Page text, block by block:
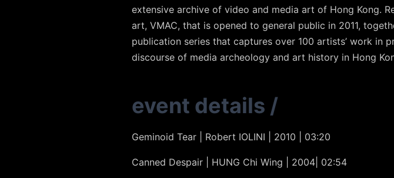
extensive archive of video and media art of Hong Kong.
art, VMAC, that is opened to general public in 2011,
publication series that captures over 100 artists’ work in
discourse of media archeology and art history in Hong
event details /
Geminoid Tear | Robert IOLINI | 2010 | 03:20
Canned Despair | HUNG Chi Wing | 2004| 02:54